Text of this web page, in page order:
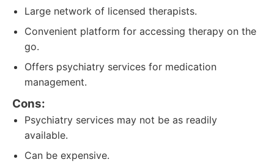
Large network of licensed therapists.
Convenient platform for accessing therapy on the
go.
Offers psychiatry services for medication
management.
Cons:
Psychiatry services may not be as readily
available.
Can be expensive.